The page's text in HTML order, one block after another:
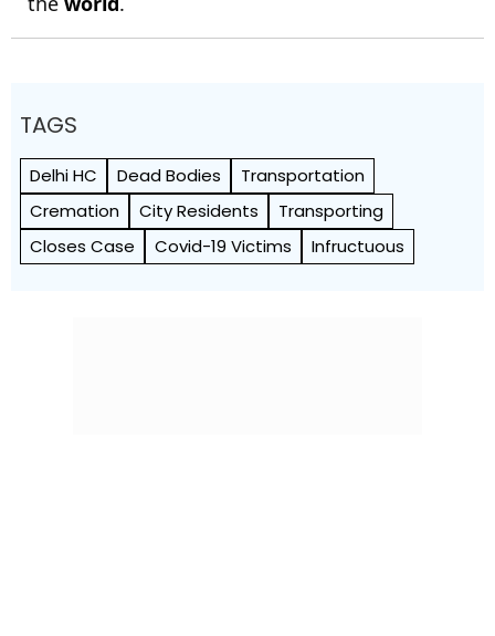
TAGS
Delhi HC Dead Bodies
Transportation
Cremation
City Residents
Transporting
Closes Case
Covid-19 Victims Infructuous